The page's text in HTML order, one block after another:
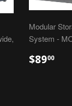
Modular
System -
$8900